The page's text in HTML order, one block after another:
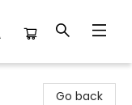
Go back